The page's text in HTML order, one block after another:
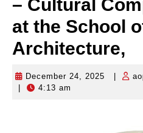
– Cultural
at the School
Architecture,
December 24, 2025
4:13 am